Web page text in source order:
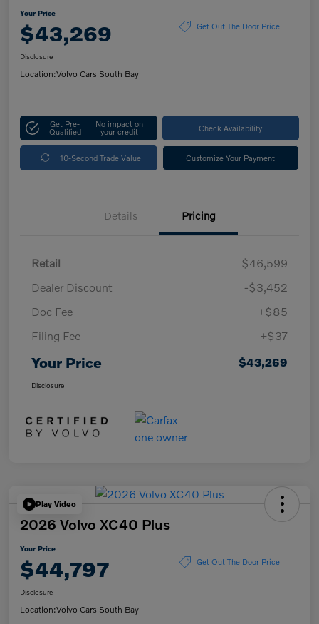
Your Price
$43,269 Get Out The Door Price
Disclosure
Location:Volvo Cars South Bay
Get Pre-
Qualified
No impact on
your credit Check Availability
10-Second Trade Value Customize Your Payment
Details Pricing
Retail
$46,599
Dealer Discount
-$3,452
Doc Fee
+$85
Filing Fee
+$37
Your Price $43,269
Disclosure
Play Video
2026 Volvo XC40 Plus
Your Price
$44,797 Get Out The Door Price
Disclosure
Location:Volvo Cars South Bay